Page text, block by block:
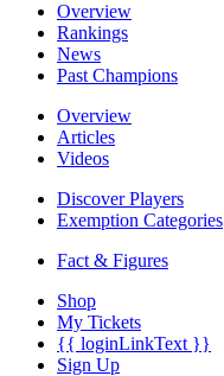
Overview
Rankings
News
Past Champions
Overview
Articles
Videos
Discover Players
Exemption Categories
Fact & Figures
Shop
My Tickets
{{ loginLinkText }}
Sign Up